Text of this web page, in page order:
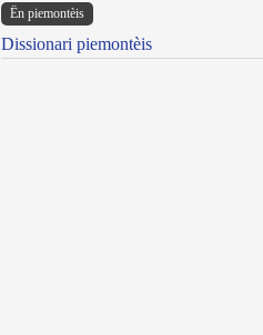
Ën piemontèis
Dissionari piemontèis